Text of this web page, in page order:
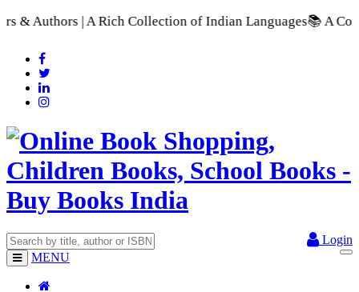
Rich Collection of Indian Languages📚 A Comprehensive
Login
MENU